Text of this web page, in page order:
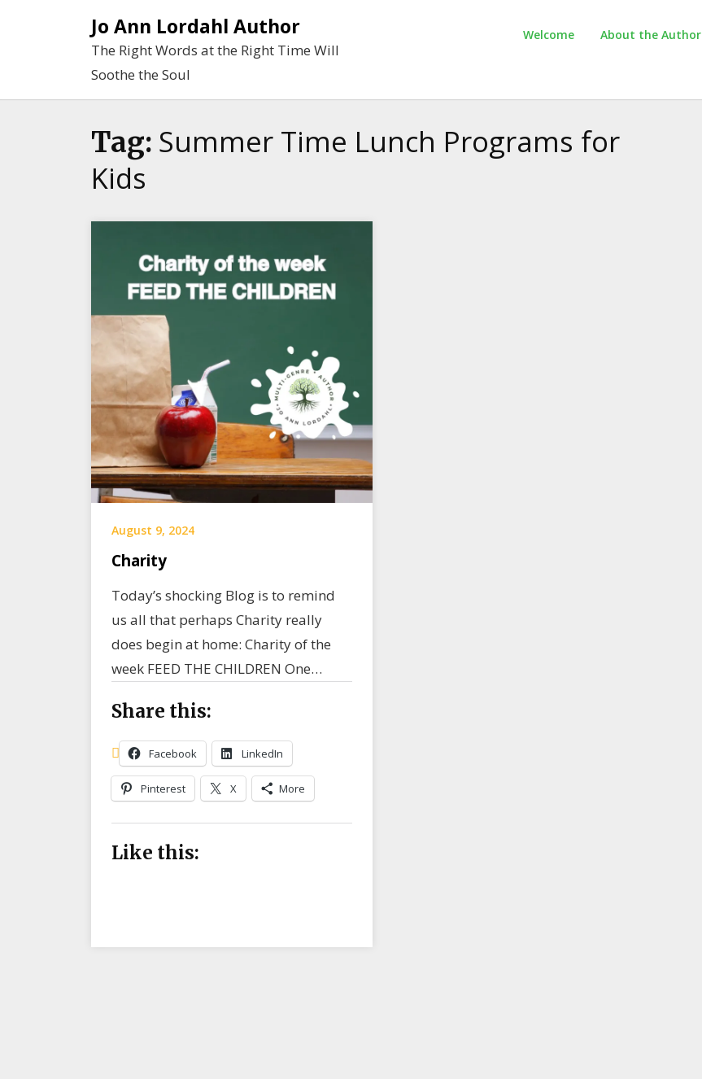
Jo Ann Lordahl Author
The Right Words at the Right Time Will
Soothe the Soul
Welcome About the Author
Tag: Summer Time Lunch Programs for
Kids
August 9, 2024
Charity
Today’s shocking Blog is to remind
us all that perhaps Charity really
does begin at home: Charity of the
week FEED THE CHILDREN One…
Share this:
Facebook LinkedIn
Pinterest X More
Like this: